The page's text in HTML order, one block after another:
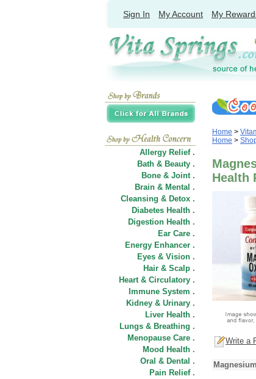
Sign In My Account My
Allergy Relief .
Bath & Beauty .
Bone & Joint .
Brain & Mental .
Cleansing & Detox .
Diabetes Health .
Digestion Health .
Ear Care .
Energy Enhancer .
Eyes & Vision .
Hair & Scalp .
Heart & Circulatory .
Immune System .
Kidney & Urinary .
Liver Health .
Lungs & Breathing .
Menopause Care .
Mood Health .
Oral & Dental .
Pain Relief .
Home >
Home >
Health
Write a